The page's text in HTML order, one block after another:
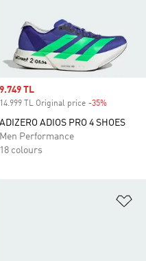
Sale price
9.749 TL
14.999 TL Original price -35%
ADIZERO ADIOS PRO 4 SHOES
Men Performance
18 colours